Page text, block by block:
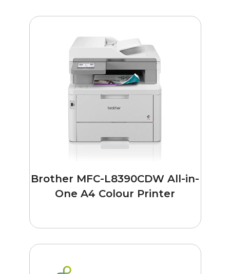
Brother MFC-L8390CDW All-in-
One A4 Colour Printer